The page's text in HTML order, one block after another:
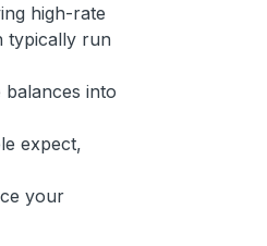
high-rate
typically run
into
expect,
your